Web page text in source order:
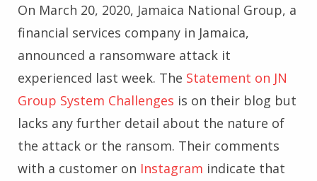
On March 20, 2020, Jamaica National Group, a
financial services company in Jamaica,
announced a ransomware attack it
experienced last week. The Statement on JN
Group System Challenges is on their blog but
lacks any further detail about the nature of
the attack or the ransom. Their comments
with a customer on Instagram indicate that